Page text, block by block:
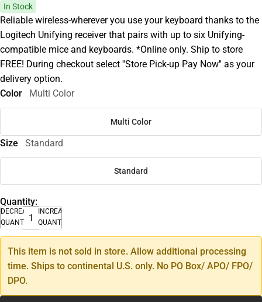
In Stock
Reliable wireless-wherever you use your keyboard thanks to the
Logitech Unifying receiver that pairs with up to six Unifying-
compatible mice and keyboards. *Online only. Ship to store
FREE! During checkout select ''Store Pick-up Pay Now'' as your
delivery option.
Color
Multi Color
Multi Color
Size Standard
Standard
Quantity:
DECREASE
QUANTITY
INCREASE
QUANTITY
This item is not sold in store. Allow additional processing
time. Ships to continental U.S. only. No PO Box/ APO/ FPO/
DPO.